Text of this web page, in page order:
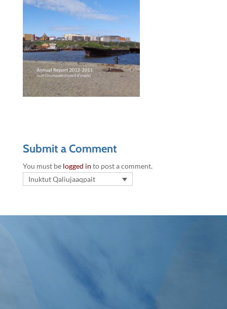
Submit a Comment
You must be logged in to post a comment.
Inuktut Qaliujaaqpait